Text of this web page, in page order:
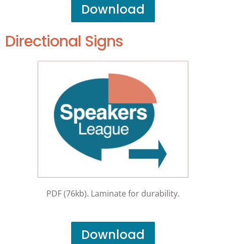
Download
Directional Signs
PDF (76kb). Laminate for durability.
Download